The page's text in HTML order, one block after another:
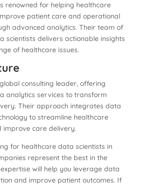
renowned for helping healthcare
patient care and operational
advanced analytics. Their team of
scientists delivers actionable insights
of healthcare issues.
consulting leader, offering
analytics services to transform
Their approach integrates data
to streamline healthcare
improve care delivery.
for healthcare data scientists in
represent the best in the
will help you leverage data
and improve patient outcomes. If